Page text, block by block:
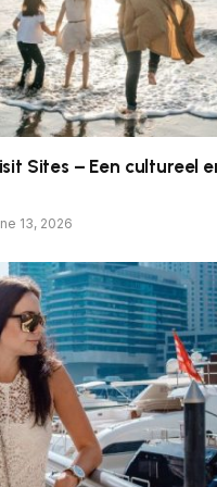
Sites – Een cultureel
13, 2026